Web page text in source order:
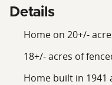
Details
Home on 20+/-
18+/- acres of
Home built in 1941